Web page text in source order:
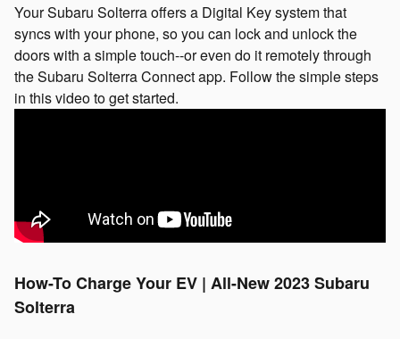
Your Subaru Solterra offers a Digital Key system that
syncs with your phone, so you can lock and unlock the
doors with a simple touch--or even do it remotely through
the Subaru Solterra Connect app. Follow the simple steps
in this video to get started.
How-To Charge Your EV | All-New 2023 Subaru
Solterra